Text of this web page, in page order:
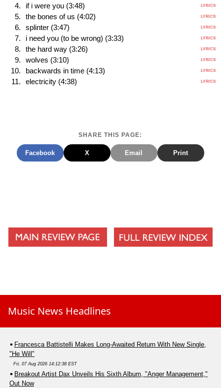
if i were you (3:48) LYRICS
the bones of us (4:02) LYRICS
splinter (3:47) LYRICS
i need you (to be wrong) (3:33) LYRICS
the hard way (3:26) LYRICS
wolves (3:10) LYRICS
backwards in time (4:13) LYRICS
electricity (4:38) LYRICS
SHARE THIS PAGE:
Facebook X Email Print
Music News Headlines
Francesca Battistelli Makes Long-Awaited Return With New Single,
"He Will"
Fri, 07 Aug 2026 14:12:38 EST
Breakout Artist Dax Unveils His Sixth Album, "Anger Management,"
Out Now